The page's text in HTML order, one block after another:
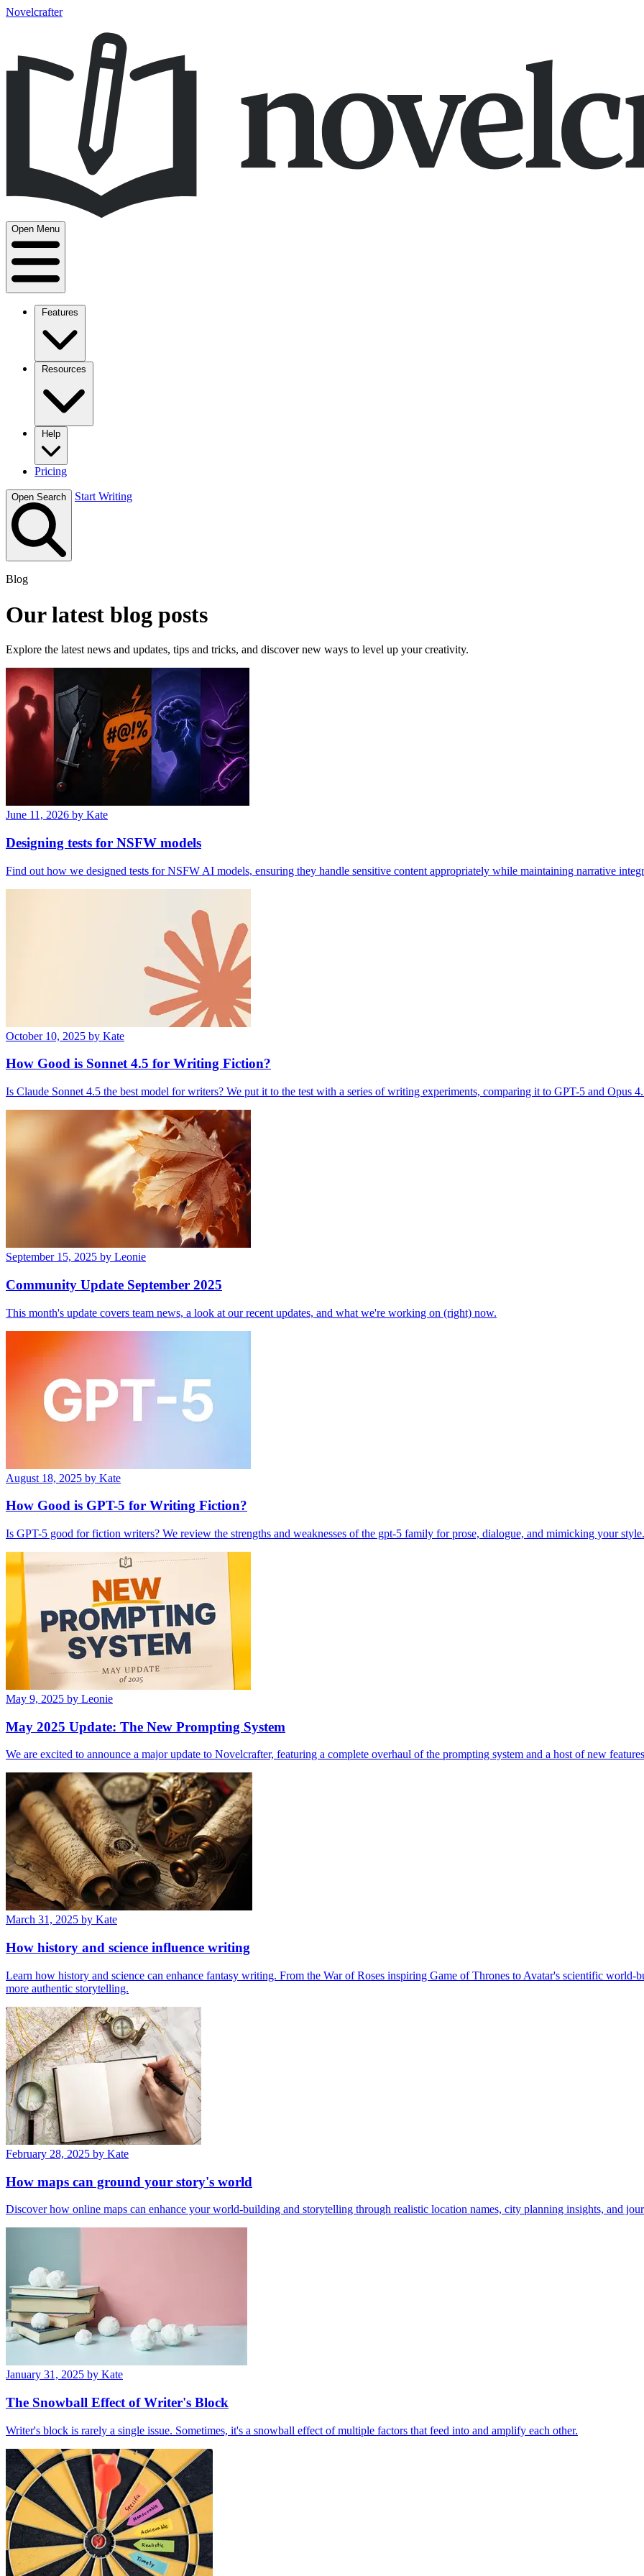
Novelcrafter
Open Menu
Pricing
Open Search Start Writing
Blog
Our latest blog posts
Explore the latest news and updates, tips and tricks, and discover new ways to level up your creativity.
June 11, 2026 by Kate
Designing tests for NSFW models
Find out how we designed tests for NSFW AI models, ensuring they handle sensitive content appropriately while maintaining narrative
October 10, 2025 by Kate
How Good is Sonnet 4.5 for Writing Fiction?
Is Claude Sonnet 4.5 the best model for writers? We put it to the test with a series of writing experiments, comparing it to GPT-5 and Opus
September 15, 2025 by Leonie
Community Update September 2025
This month's update covers team news, a look at our recent updates, and what we're working on (right) now.
August 18, 2025 by Kate
How Good is GPT-­5 for Writing Fiction?
Is GPT-5 good for fiction writers? We review the strengths and weaknesses of the gpt-5 family for prose, dialogue, and mimicking your style.
May 9, 2025 by Leonie
May 2025 Update: The New Prompting System
We are excited to announce a major update to Novelcrafter, featuring a complete overhaul of the prompting system and a host of new
March 31, 2025 by Kate
How history and science influence writing
Learn how history and science can enhance fantasy writing. From the War of Roses inspiring Game of Thrones to Avatar's scientific
more authentic storytelling.
February 28, 2025 by Kate
How maps can ground your story's world
Discover how online maps can enhance your world-building and storytelling through realistic location names, city planning insights, and
January 31, 2025 by Kate
The Snowball Effect of Writer's Block
Writer's block is rarely a single issue. Sometimes, it's a snowball effect of multiple factors that feed into and amplify each other.